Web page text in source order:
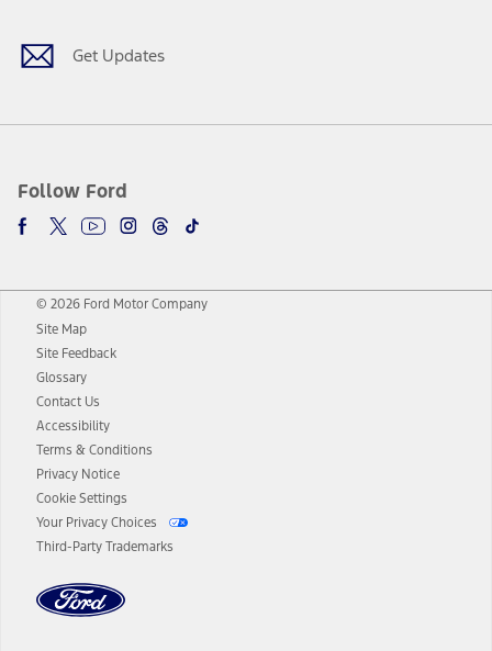
Get Updates
Follow Ford
© 2026 Ford Motor Company
Site Map
Site Feedback
Glossary
Contact Us
Accessibility
Terms & Conditions
Privacy Notice
Cookie Settings
Your Privacy Choices
Third-Party Trademarks